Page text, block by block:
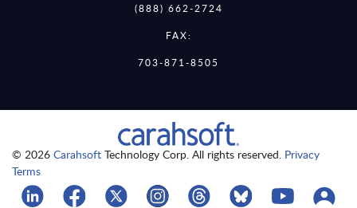
(888) 662-2724
FAX:
703-871-8505
© 2026 Carahsoft Technology Corp. All rights reserved. Privacy
Terms